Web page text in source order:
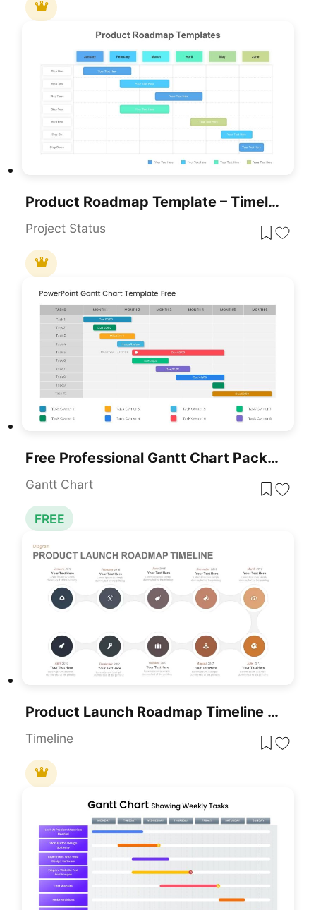
Product Roadmap Template – Timeline Diagram PPT & Google Slides
Project Status
Free Professional Gantt Chart Pack – 4 Slides Template For PowerPoint & Google Slides
Gantt Chart
FREE
Product Launch Roadmap Timeline PowerPoint Template
Timeline